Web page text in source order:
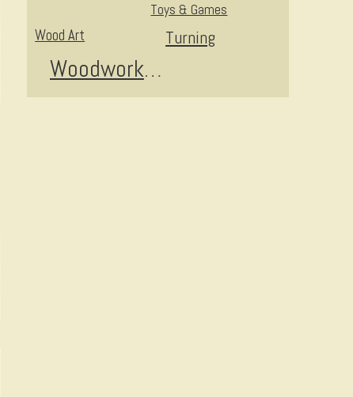
Toys & Games
Turning
Wood Art
Woodworking